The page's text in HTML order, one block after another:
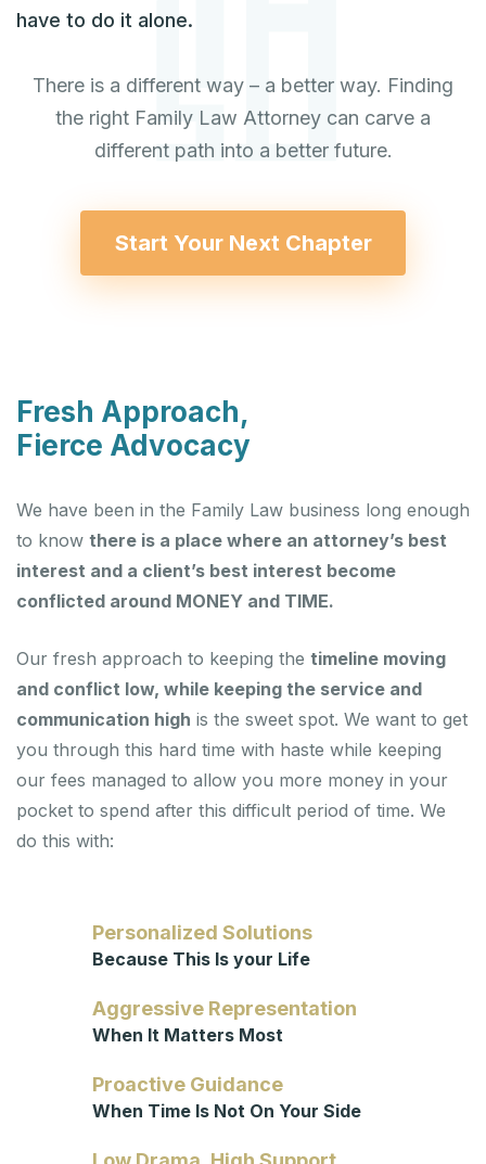
have to do it alone.
There is a different way – a better way. Finding
the right Family Law Attorney can carve a
different path into a better future.
Start Your Next Chapter
Fresh Approach,
Fierce Advocacy
We have been in the Family Law business long enough
to know there is a place where an attorney’s best
interest and a client’s best interest become
conflicted around MONEY and TIME.
Our fresh approach to keeping the timeline moving
and conflict low, while keeping the service and
communication high is the sweet spot. We want to get
you through this hard time with haste while keeping
our fees managed to allow you more money in your
pocket to spend after this difficult period of time. We
do this with:
Personalized Solutions
Because This Is your Life
Aggressive Representation
When It Matters Most
Proactive Guidance
When Time Is Not On Your Side